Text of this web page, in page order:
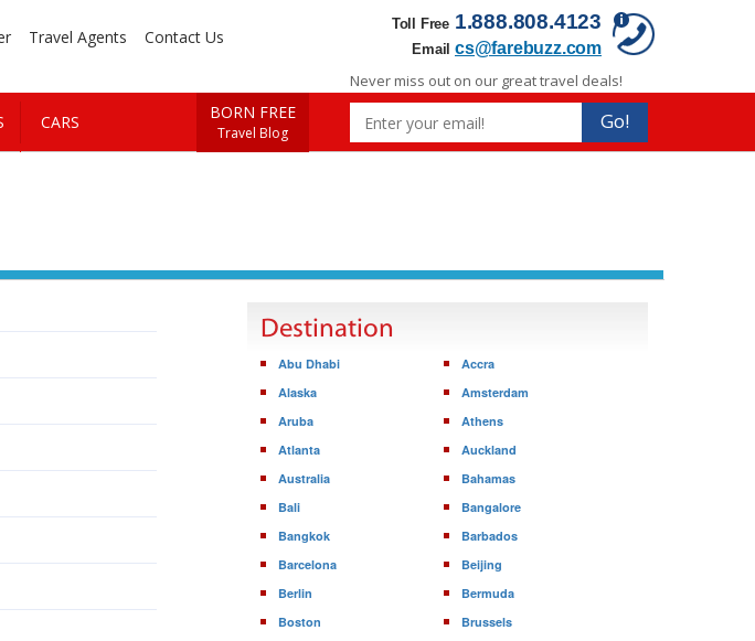
Toll Free 1.888.808.4123
Email cs@farebuzz.com
Travel Agents Contact Us
CARS BORN FREE
Travel Blog
Never miss out on our great travel deals!
Go!
Destination
Abu Dhabi
Accra
Alaska
Amsterdam
Aruba
Athens
Atlanta
Auckland
Australia
Bahamas
Bali
Bangalore
Bangkok
Barbados
Barcelona
Beijing
Berlin
Bermuda
Boston
Brussels